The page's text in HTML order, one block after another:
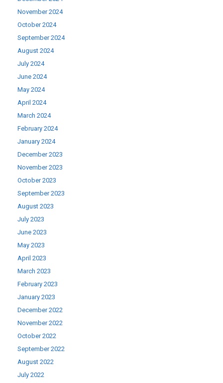
November 2024
October 2024
September 2024
August 2024
July 2024
June 2024
May 2024
April 2024
March 2024
February 2024
January 2024
December 2023
November 2023
October 2023
September 2023
August 2023
July 2023
June 2023
May 2023
April 2023
March 2023
February 2023
January 2023
December 2022
November 2022
October 2022
September 2022
August 2022
July 2022